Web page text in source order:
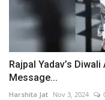
Rajpal Yadav’s
Message...
Harshita Jat Nov 3, 2024